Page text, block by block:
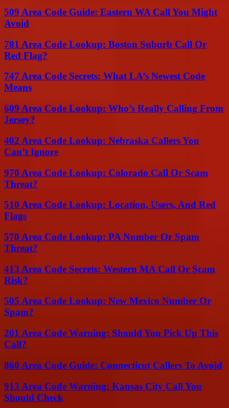
509 Area Code Guide: Eastern WA Call You Might
Avoid
781 Area Code Lookup: Boston Suburb Call Or
Red Flag?
747 Area Code Secrets: What LA’s Newest Code
Means
609 Area Code Lookup: Who’s Really Calling From
Jersey?
402 Area Code Lookup: Nebraska Callers You
Can’t Ignore
970 Area Code Lookup: Colorado Call Or Scam
Threat?
510 Area Code Lookup: Location, Users, And Red
Flags
570 Area Code Lookup: PA Number Or Spam
Threat?
413 Area Code Secrets: Western MA Call Or Scam
Risk?
505 Area Code Lookup: New Mexico Number Or
Spam?
201 Area Code Warning: Should You Pick Up This
Call?
860 Area Code Guide: Connecticut Callers To Avoid
913 Area Code Warning: Kansas City Call You
Should Check